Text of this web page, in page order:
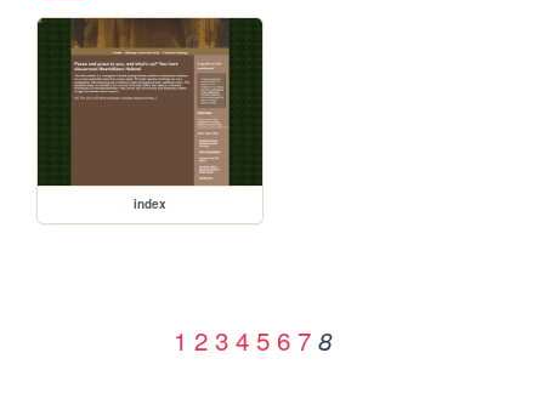
index
1 2 3 4 5 6 7 8